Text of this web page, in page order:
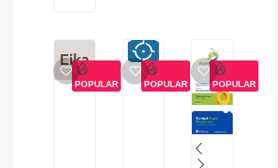
POPULAR POPULAR POPULAR